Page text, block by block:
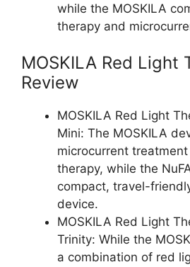
while the MOSKILA
therapy and
MOSKILA Red Light
Review
MOSKILA Red Light
Mini: The MOSKILA
microcurrent
therapy, while the
compact, travel-
device.
MOSKILA Red Light
Trinity: While the
a combination of red